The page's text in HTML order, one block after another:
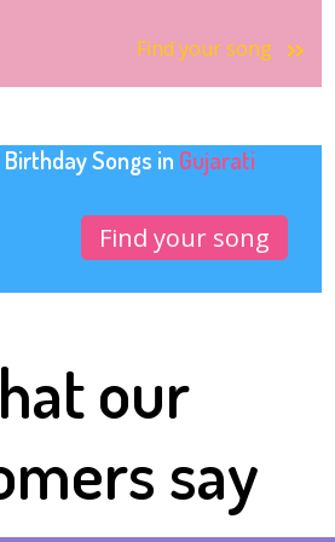
Find your song
Songs in Gujarati
Find your song
our
say